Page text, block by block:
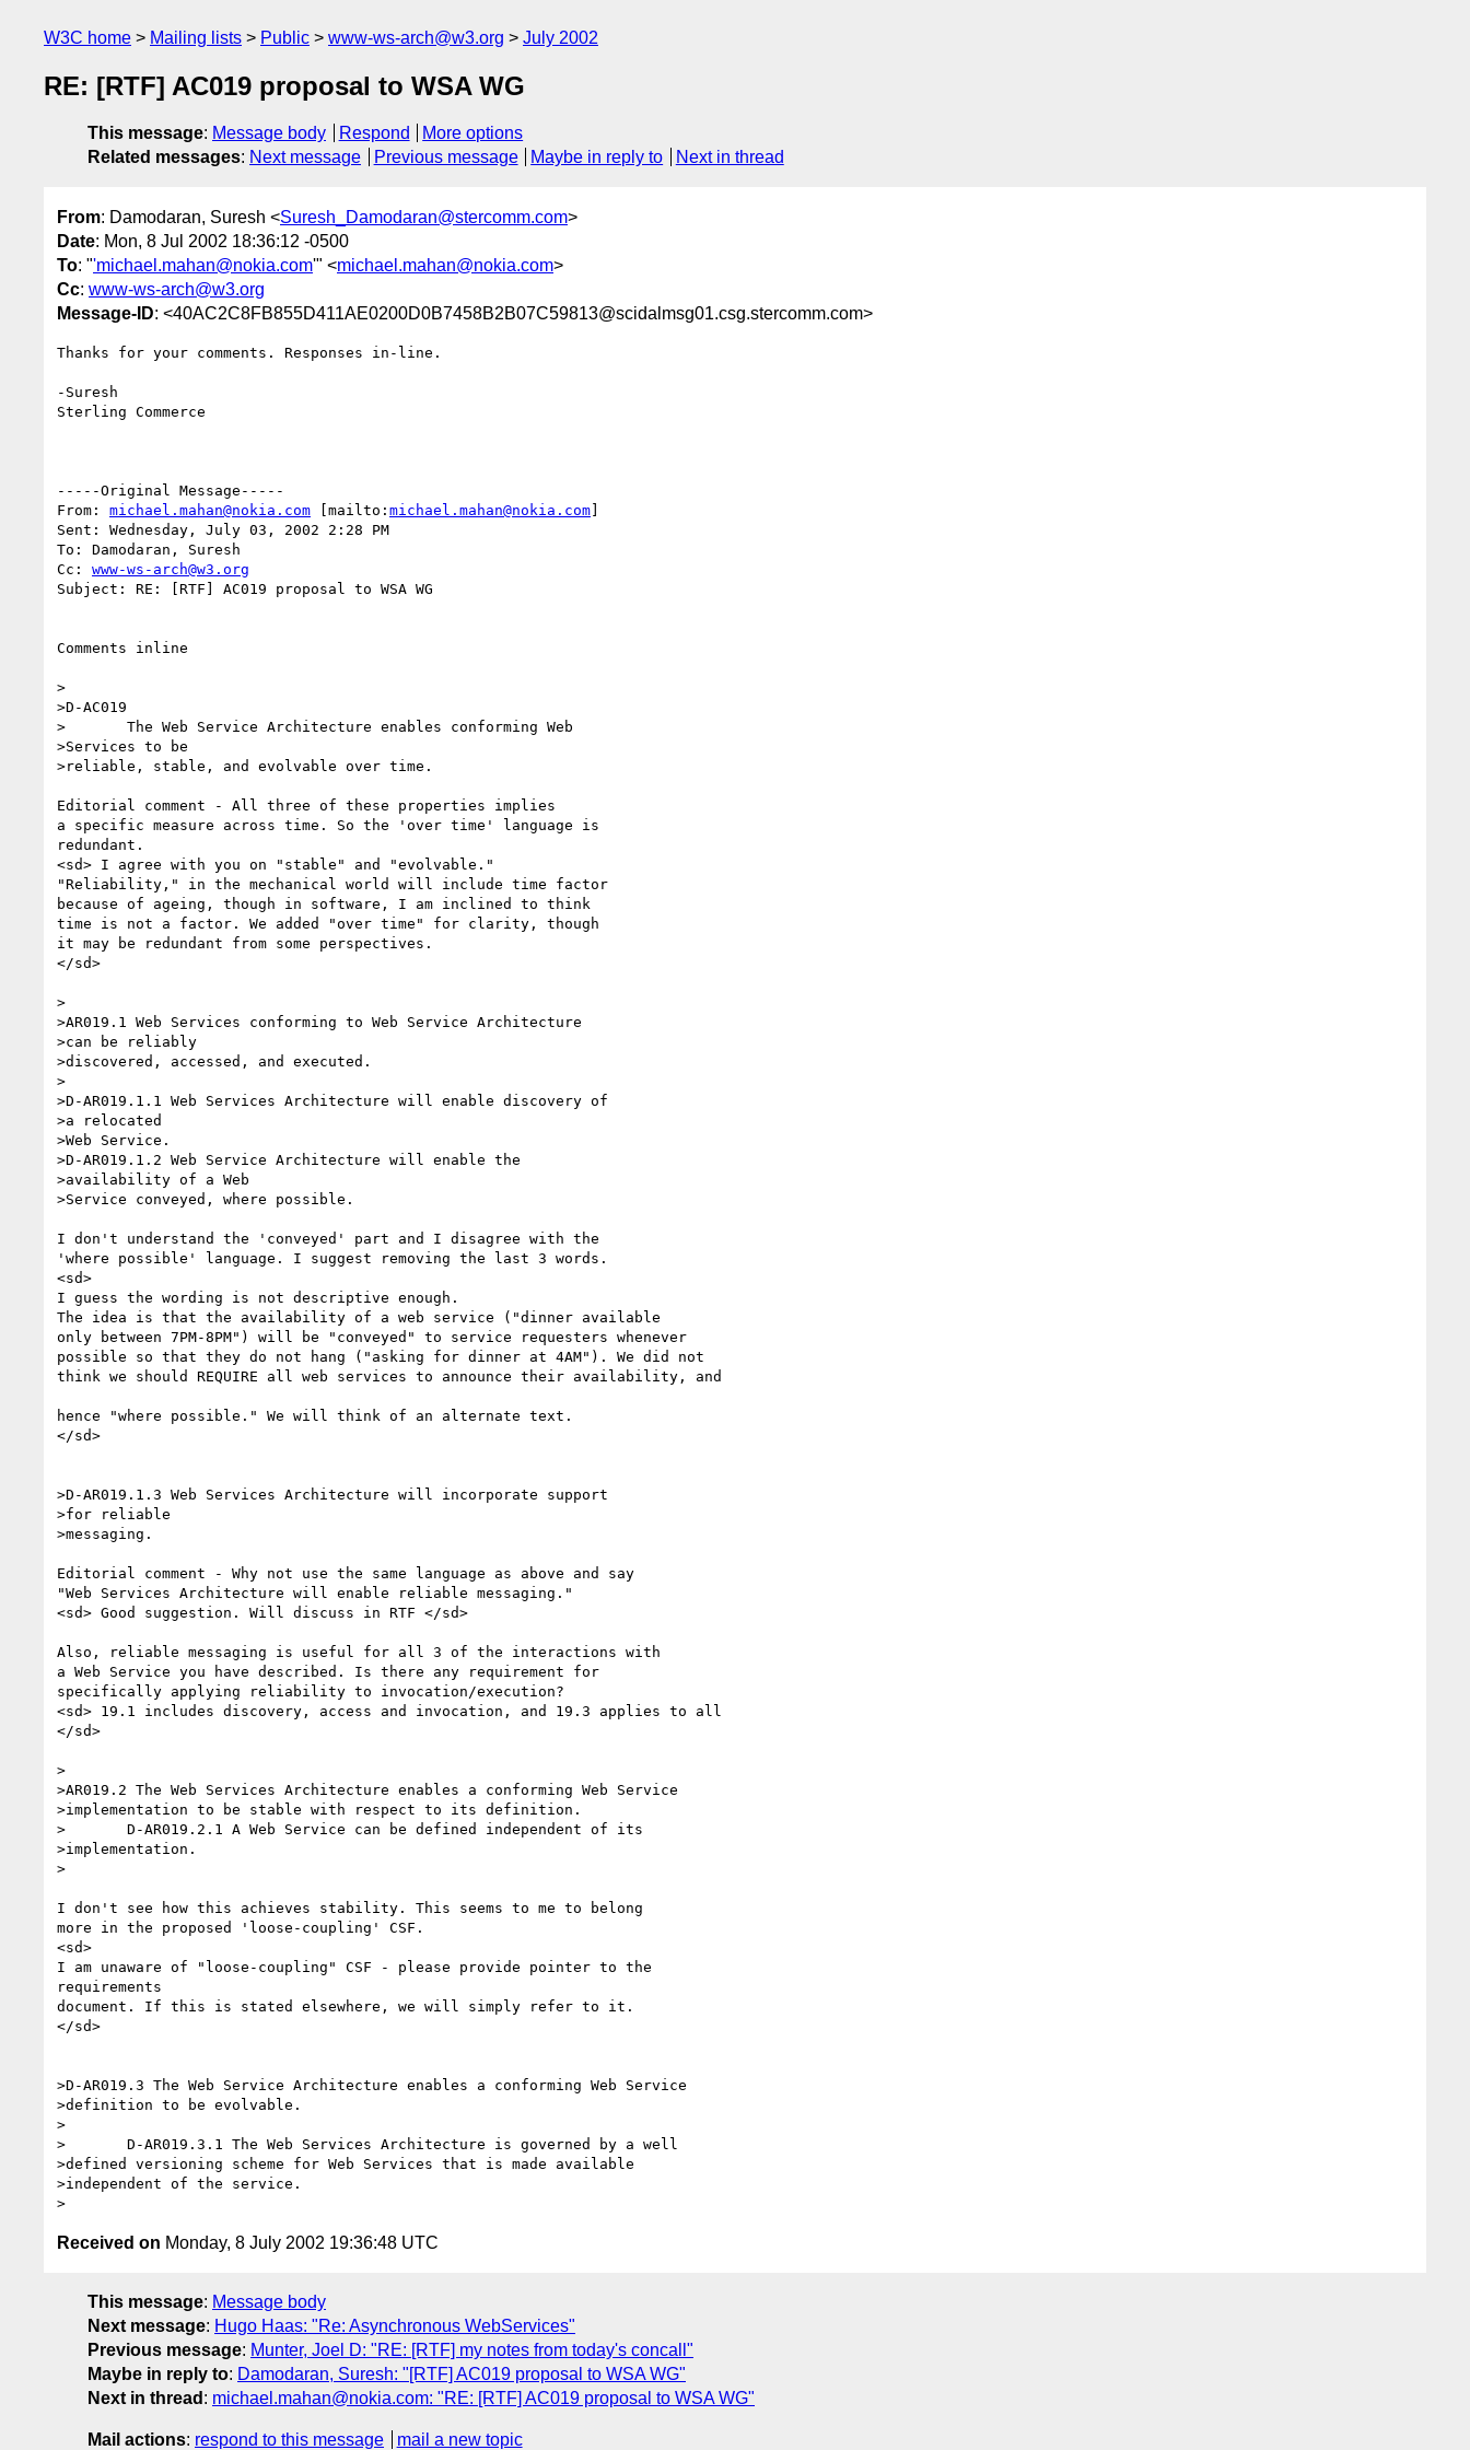
W3C home Mailing lists Public www-ws-arch@w3.org July 2002
RE: [RTF] AC019 proposal to WSA WG
This message: Message body Respond
More options
Related messages: Next message Previous message Maybe in reply to Next in thread
From: Damodaran, Suresh <Suresh_Damodaran@stercomm.com>
Date: Mon, 8 Jul 2002 18:36:12 -0500
To: "'michael.mahan@nokia.com'" <michael.mahan@nokia.com>
Cc: www-ws-arch@w3.org
Message-ID: <40AC2C8FB855D411AE0200D0B7458B2B07C59813@scidalmsg01.csg.stercomm.com>
Thanks for your comments. Responses in-line.
-Suresh
Sterling Commerce
-----Original Message-----
From: michael.mahan@nokia.com [mailto: michael.mahan@nokia.com]
Sent: Wednesday, July 03, 2002 2:28 PM
To: Damodaran, Suresh
Cc: www-ws-arch@w3.org
Subject: RE: [RTF] AC019 proposal to WSA WG
Comments inline
>
>D-AC019
>	The Web Service Architecture enables conforming Web
>Services to be
>reliable, stable, and evolvable over time.
Editorial comment - All three of these properties implies
a specific measure across time. So the 'over time' language is
redundant.
<sd> I agree with you on "stable" and "evolvable."
"Reliability," in the mechanical world will include time factor
because of ageing, though in software, I am inclined to think
time is not a factor. We added "over time" for clarity, though
it may be redundant from some perspectives.
</sd>
>
>AR019.1 Web Services conforming to Web Service Architecture
>can be reliably
>discovered, accessed, and executed.
>
>D-AR019.1.1 Web Services Architecture will enable discovery of
>a relocated
>Web Service.
>D-AR019.1.2 Web Service Architecture will enable the
>availability of a Web
>Service conveyed, where possible.
I don't understand the 'conveyed' part and I disagree with the
'where possible' language. I suggest removing the last 3 words.
<sd>
I guess the wording is not descriptive enough.
The idea is that the availability of a web service ("dinner available
only between 7PM-8PM") will be "conveyed" to service requesters whenever
possible so that they do not hang ("asking for dinner at 4AM"). We did not
think we should REQUIRE all web services to announce their availability, and
hence "where possible." We will think of an alternate text.
</sd>
>D-AR019.1.3 Web Services Architecture will incorporate support
>for reliable
>messaging.
Editorial comment - Why not use the same language as above and say
"Web Services Architecture will enable reliable messaging."
<sd> Good suggestion. Will discuss in RTF </sd>
Also, reliable messaging is useful for all 3 of the interactions with
a Web Service you have described. Is there any requirement for
specifically applying reliability to invocation/execution?
<sd> 19.1 includes discovery, access and invocation, and 19.3 applies to all
</sd>
>
>AR019.2 The Web Services Architecture enables a conforming Web Service
>implementation to be stable with respect to its definition.
>	D-AR019.2.1 A Web Service can be defined independent of its
>implementation.
>
I don't see how this achieves stability. This seems to me to belong
more in the proposed 'loose-coupling' CSF.
<sd>
I am unaware of "loose-coupling" CSF - please provide pointer to the
requirements
document. If this is stated elsewhere, we will simply refer to it.
</sd>
>D-AR019.3 The Web Service Architecture enables a conforming Web Service
>definition to be evolvable.
>
>	D-AR019.3.1 The Web Services Architecture is governed by a well
>defined versioning scheme for Web Services that is made available
>independent of the service.
Received on Monday, 8 July 2002 19:36:48 UTC
This message: Message body
Next message: Hugo Haas: "Re: Asynchronous WebServices"
Previous message: Munter, Joel D: "RE: [RTF] my notes from today's concall"
Maybe in reply to: Damodaran, Suresh: "[RTF] AC019 proposal to WSA WG"
Next in thread : michael.mahan@nokia.com: "RE: [RTF] AC019 proposal to WSA WG"
Mail actions: respond to this message mail a new topic